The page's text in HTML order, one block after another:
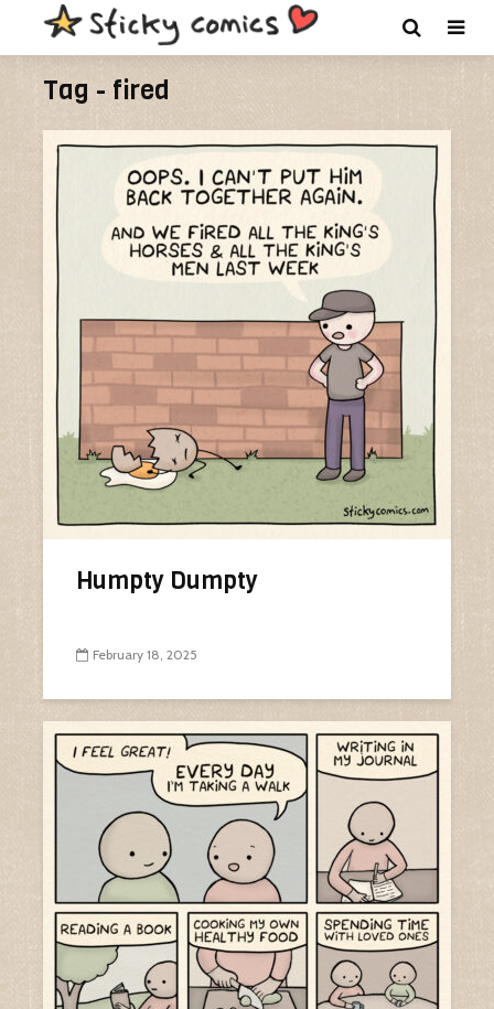
Tag - fired
Humpty Dumpty
February 18, 2025